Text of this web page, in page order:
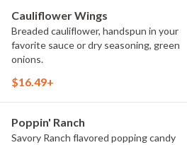
Cauliflower Wings
Breaded cauliflower, handspun in your
favorite sauce or dry seasoning, green
onions.
$16.49+
Poppin' Ranch
Savory Ranch flavored popping candy